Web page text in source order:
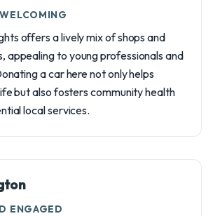
offers a lively mix of shops and
appealing to young professionals and
a car here not only helps
but also fosters community health
local services.
ENGAGED